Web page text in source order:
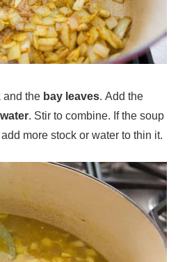
and the bay leaves. Add the
water. Stir to combine. If the soup
more stock or water to thin it.